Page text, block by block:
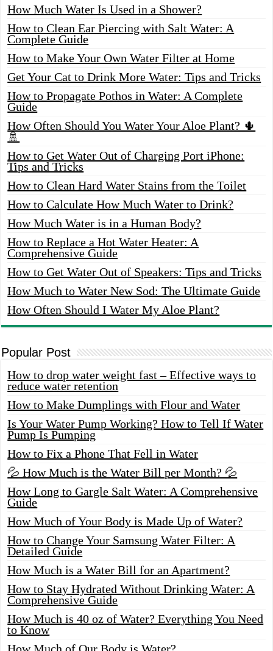
How Much Water Is Used in a Shower?
How to Clean Ear Piercing with Salt Water: A
Complete Guide
How to Make Your Own Water Filter at Home
Get Your Cat to Drink More Water: Tips and Tricks
How to Propagate Pothos in Water: A Complete
Guide
How Often Should You Water Your Aloe Plant? 🌵
🚿
How to Get Water Out of Charging Port iPhone:
Tips and Tricks
How to Clean Hard Water Stains from the Toilet
How to Calculate How Much Water to Drink?
How Much Water is in a Human Body?
How to Replace a Hot Water Heater: A
Comprehensive Guide
How to Get Water Out of Speakers: Tips and Tricks
How Much to Water New Sod: The Ultimate Guide
How Often Should I Water My Aloe Plant?
Popular Post
How to drop water weight fast – Effective ways to
reduce water retention
How to Make Dumplings with Flour and Water
Is Your Water Pump Working? How to Tell If Water
Pump Is Pumping
How to Fix a Phone That Fell in Water
💦 How Much is the Water Bill per Month? 💦
How Long to Gargle Salt Water: A Comprehensive
Guide
How Much of Your Body is Made Up of Water?
How to Change Your Samsung Water Filter: A
Detailed Guide
How Much is a Water Bill for an Apartment?
How to Stay Hydrated Without Drinking Water: A
Comprehensive Guide
How Much is 40 oz of Water? Everything You Need
to Know